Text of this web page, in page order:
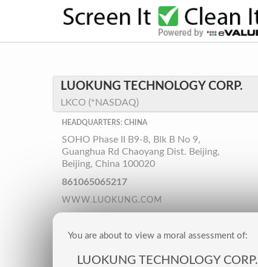
LUOKUNG TECHNOLOGY CORP.
LKCO (*NASDAQ)
HEADQUARTERS: CHINA
SOHO Phase II B9-8, Blk B No 9,
Guanghua Rd Chaoyang Dist. Beijing,
Beijing, China 100020
861065065217
WWW.LUOKUNG.COM
You are about to view a moral assessment of:
LUOKUNG TECHNOLOGY CORP.